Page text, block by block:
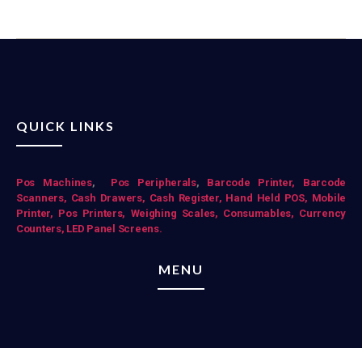
QUICK LINKS
Pos Mac hines, Pos Peripherals, Barcode Printer,
Barcode
Scanners, Cash Drawers, Cash Register, Hand Held POS, Mobile
Printer, Pos Printers, Weighing Scales, Consumables, Currency
Counters, LED Panel Screens.
MENU